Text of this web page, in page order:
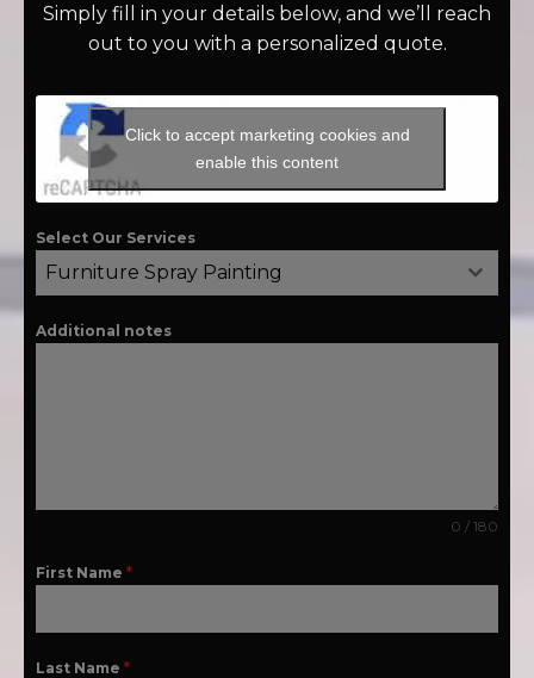
Simply fill in your details below, and we’ll reach
out to you with a personalized quote.
Click to accept marketing cookies and
enable this content
Select Our Services
Furniture Spray Painting
Additional notes
0 / 180
First Name *
Last Name *